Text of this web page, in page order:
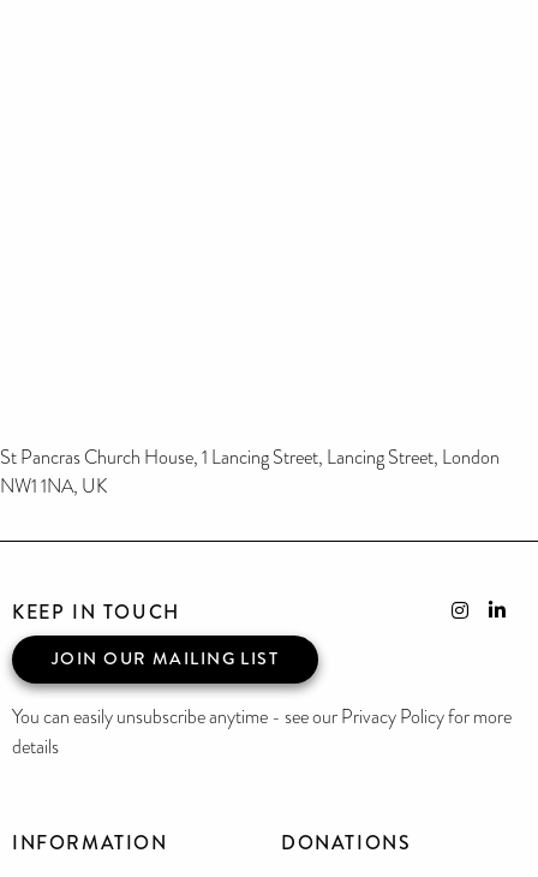
St Pancras Church House, 1 Lancing Street, Lancing Street, London
NW1 1NA, UK
INFORMATION
DONATIONS
KEEP IN TOUCH
JOIN OUR MAILING LIST
You can easily unsubscribe anytime - see our Privacy Policy for more
details